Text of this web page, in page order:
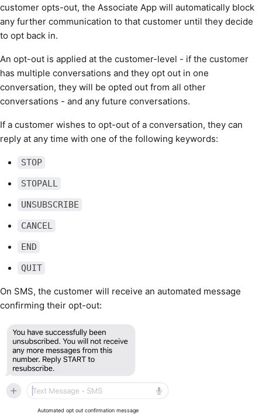
customer opts-out, the Associate App will automatically block
any further communication to that customer until they decide
to opt back in.
An opt-out is applied at the customer-level - if the customer
has multiple conversations and they opt out in one
conversation, they will be opted out from all other
conversations - and any future conversations.
If a customer wishes to opt-out of a conversation, they can
reply at any time with one of the following keywords:
STOP
STOPALL
UNSUBSCRIBE
CANCEL
END
QUIT
On SMS, the customer will receive an automated message
confirming their opt-out:
Automated opt out confirmation message